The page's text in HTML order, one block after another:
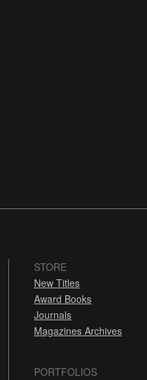
STORE
New Titles
Award Books
Journals
Magazines Archives
PORTFOLIOS